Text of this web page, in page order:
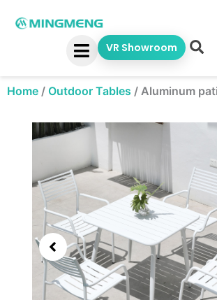
VR Showroom
Home / Outdoor Tables / Aluminum
Showing
slide
of
5